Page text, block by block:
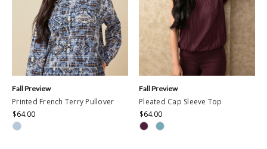
Printed French Terry Pullover
$64.00
Fall Preview
Pleated Cap Sleeve Top
$64.00
Fall Preview